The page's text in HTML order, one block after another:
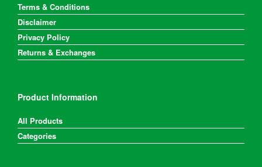
Terms & Conditions
Disclaimer
Privacy Policy
Returns & Exchanges
Product Information
All Products
Categories